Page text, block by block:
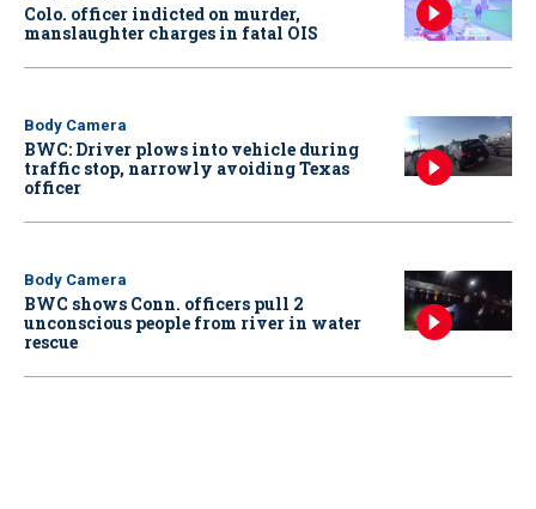
Colo. officer indicted on murder,
manslaughter charges in fatal OIS
Body Camera
BWC: Driver plows into vehicle during
traffic stop, narrowly avoiding Texas
officer
Body Camera
BWC shows Conn. officers pull 2
unconscious people from river in water
rescue